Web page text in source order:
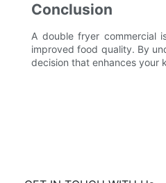
Conclusion
A double fryer commercial
improved food quality. By
decision that enhances your